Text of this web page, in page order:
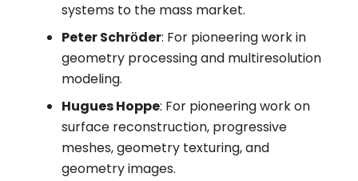
systems to the mass market.
Peter Schrӧder: For pioneering work in
geometry processing and multiresolution
modeling.
Hugues Hoppe: For pioneering work on
surface reconstruction, progressive
meshes, geometry texturing, and
geometry images.